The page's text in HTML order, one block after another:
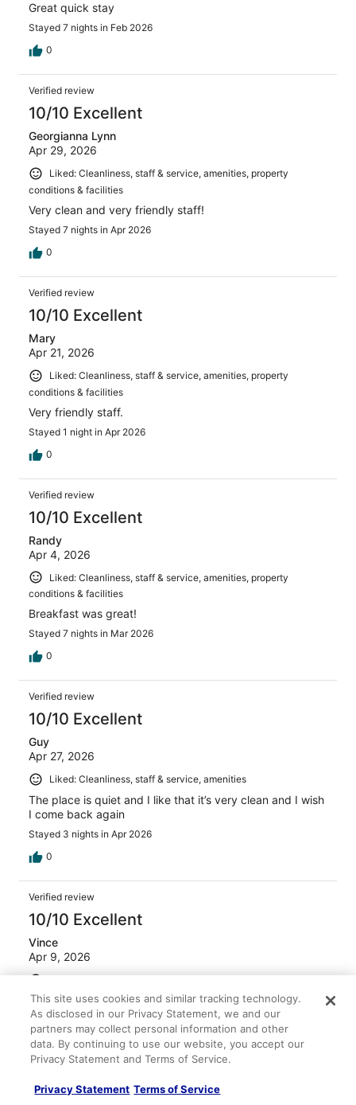
Great quick stay
Stayed 7 nights in Feb 2026
0
Verified review
10/10 Excellent
Georgianna Lynn
Apr 29, 2026
Liked: Cleanliness, staff & service, amenities, property
conditions & facilities
Very clean and very friendly staff!
Stayed 7 nights in Apr 2026
0
Verified review
10/10 Excellent
Mary
Apr 21, 2026
Liked: Cleanliness, staff & service, amenities, property
conditions & facilities
Very friendly staff.
Stayed 1 night in Apr 2026
0
Verified review
10/10 Excellent
Randy
Apr 4, 2026
Liked: Cleanliness, staff & service, amenities, property
conditions & facilities
Breakfast was great!
Stayed 7 nights in Mar 2026
0
Verified review
10/10 Excellent
Guy
Apr 27, 2026
Liked: Cleanliness, staff & service, amenities
The place is quiet and I like that it’s very clean and I wish
I come back again
Stayed 3 nights in Apr 2026
0
Verified review
10/10 Excellent
Vince
Apr 9, 2026
conditions & facilities
Clean room, pleasant staff
Stayed 2 nights in Apr 2026
0
Verified review
This site uses cookies and similar tracking technology.
As disclosed in our Privacy Statement, we and our
partners may collect personal information and other
data. By continuing to use our website, you accept our
Privacy Statement and Terms of Service.
Privacy Statement Terms of Service